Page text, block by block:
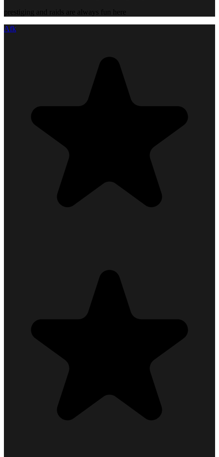
prestiging and raids are always fun here
Afk